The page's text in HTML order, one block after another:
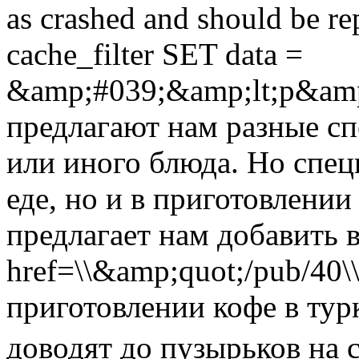
as crashed and should be
cache_filter SET data =
предлагают нам разные
или иного блюда. Но
еде, но и в
предлагает нам
href=\\&amp;quot;/pub/
приготовлении кофе в
доводят до пузырьков на